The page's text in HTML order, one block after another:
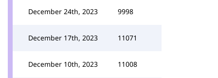
December 24th, 2023 9998
December 17th, 2023 11071
December 10th, 2023 11008